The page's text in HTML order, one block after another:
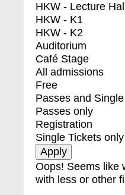
HKW - Lecture Hall
HKW - K1
HKW - K2
Auditorium
Café Stage
All admissions
Free
Passes and
Passes only
Registration
Single Tickets only
Oops! Seems like
with less or other